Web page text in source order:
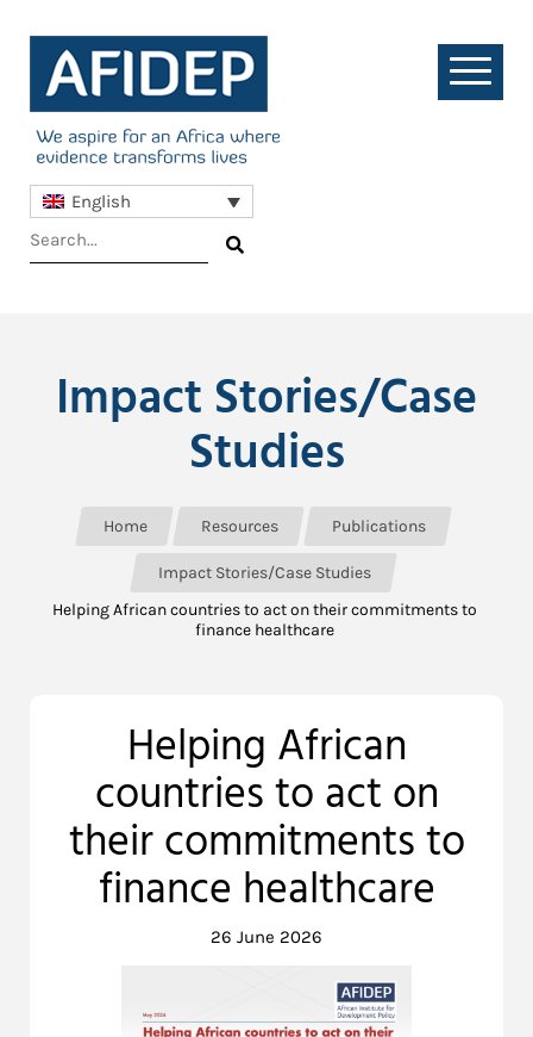
English
Impact Stories/Case
Studies
Home Resources Publications
Impact Stories/Case Studies
Helping African countries to act on their commitments to
finance healthcare
Helping African
countries to act on
their commitments to
finance healthcare
26 June 2026